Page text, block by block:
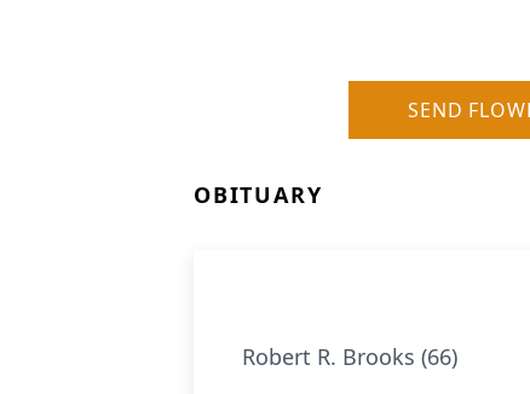
SEND
OBITUARY
Robert R. Brooks (66)